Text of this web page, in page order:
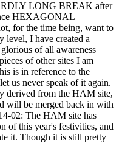
LONG BREAK after
HEXAGONAL
for the time being, want to
level, I have created a
of all awareness
of other sites I am
is in reference to the
us never speak of it again.
derived from the HAM site,
will be merged back in with
02: The HAM site has
of this year's festivities, and
it. Though it is still pretty